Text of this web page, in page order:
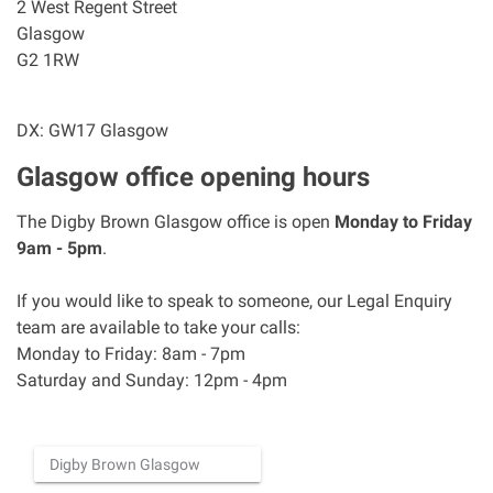
Asbestos & Industrial disease
Post Office Horizon scandal
Product liability claims
Criminal injury
Other injury types
2 West Regent Street
Glasgow
G2 1RW
DX: GW17 Glasgow
Glasgow office opening hours
The Digby Brown Glasgow office is open Monday to Friday
9am - 5pm.
If you would like to speak to someone, our Legal Enquiry
team are available to take your calls:
Monday to Friday: 8am - 7pm
Saturday and Sunday: 12pm - 4pm